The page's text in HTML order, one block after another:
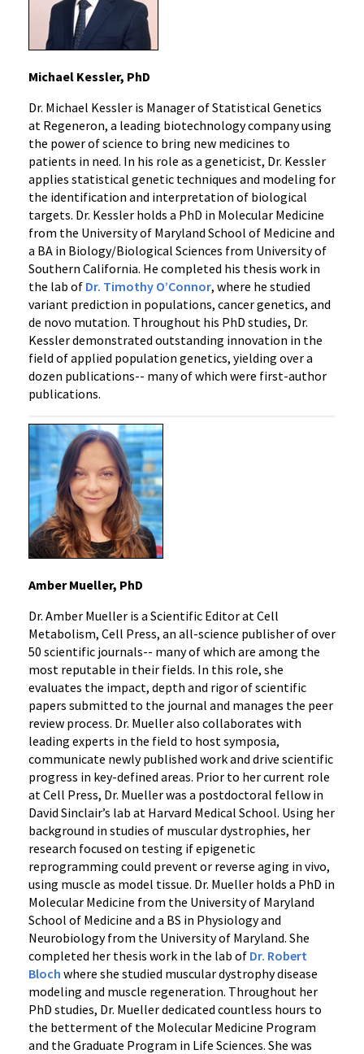
Michael Kessler, PhD
Dr. Michael Kessler is Manager of Statistical Genetics
at Regeneron, a leading biotechnology company using
the power of science to bring new medicines to
patients in need. In his role as a geneticist, Dr. Kessler
applies statistical genetic techniques and modeling for
the identification and interpretation of biological
targets. Dr. Kessler holds a PhD in Molecular Medicine
from the University of Maryland School of Medicine and
a BA in Biology/Biological Sciences from University of
Southern California. He completed his thesis work in
the lab of Dr. Timothy O’Connor, where he studied
variant prediction in populations, cancer genetics, and
de novo mutation. Throughout his PhD studies, Dr.
Kessler demonstrated outstanding innovation in the
field of applied population genetics, yielding over a
dozen publications-- many of which were first-author
publications.
Amber Mueller, PhD
Dr. Amber Mueller is a Scientific Editor at Cell
Metabolism, Cell Press, an all-science publisher of over
50 scientific journals-- many of which are among the
most reputable in their fields. In this role, she
evaluates the impact, depth and rigor of scientific
papers submitted to the journal and manages the peer
review process. Dr. Mueller also collaborates with
leading experts in the field to host symposia,
communicate newly published work and drive scientific
progress in key-defined areas. Prior to her current role
at Cell Press, Dr. Mueller was a postdoctoral fellow in
David Sinclair’s lab at Harvard Medical School. Using her
background in studies of muscular dystrophies, her
research focused on testing if epigenetic
reprogramming could prevent or reverse aging in vivo,
using muscle as model tissue. Dr. Mueller holds a PhD in
Molecular Medicine from the University of Maryland
School of Medicine and a BS in Physiology and
Neurobiology from the University of Maryland. She
completed her thesis work in the lab of Dr. Robert
Bloch where she studied muscular dystrophy disease
modeling and muscle regeneration. Throughout her
PhD studies, Dr. Mueller dedicated countless hours to
the betterment of the Molecular Medicine Program
and the Graduate Program in Life Sciences. She was